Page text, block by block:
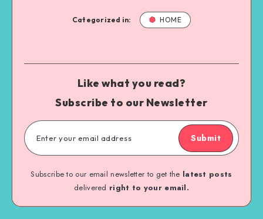
Categorized in: HOME
Like what you read?
Subscribe to our Newsletter
Submit
Subscribe to our email newsletter to get the latest posts
delivered right to your email.